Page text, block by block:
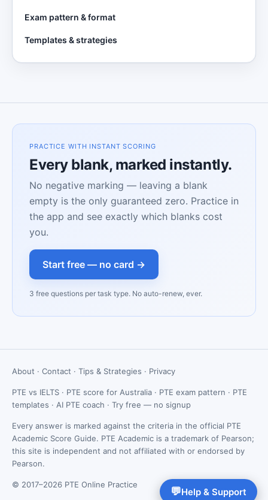
Exam pattern & format
Templates & strategies
PRACTICE WITH INSTANT SCORING
Every blank, marked instantly.
No negative marking — leaving a blank
empty is the only guaranteed zero. Practice in
the app and see exactly which blanks cost
you.
Start free — no card →
3 free questions per task type. No auto-renew, ever.
About · Contact · Tips & Strategies · Privacy
PTE vs IELTS · PTE score for Australia · PTE exam pattern · PTE
templates · AI PTE coach · Try free — no signup
Every answer is marked against the criteria in the official PTE
Academic Score Guide. PTE Academic is a trademark of Pearson;
this site is independent and not affiliated with or endorsed by
Pearson.
© 2017–2026 PTE Online Practice
💬Help & Support